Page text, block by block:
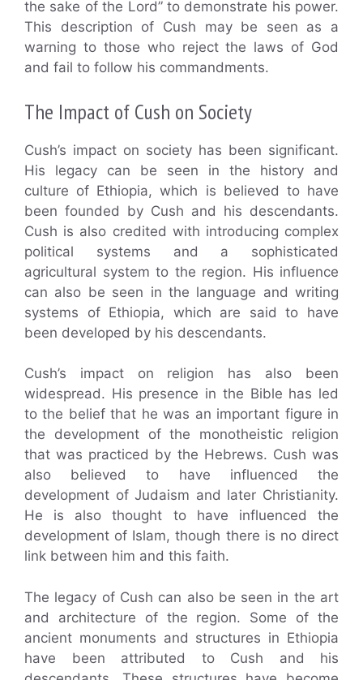
the sake of the Lord” to demonstrate his power.
This description of Cush may be seen as a
warning to those who reject the laws of God
and fail to follow his commandments.
The Impact of Cush on Society
Cush’s impact on society has been significant.
His legacy can be seen in the history and
culture of Ethiopia, which is believed to have
been founded by Cush and his descendants.
Cush is also credited with introducing complex
political systems and a sophisticated
agricultural system to the region. His influence
can also be seen in the language and writing
systems of Ethiopia, which are said to have
been developed by his descendants.
Cush’s impact on religion has also been
widespread. His presence in the Bible has led
to the belief that he was an important figure in
the development of the monotheistic religion
that was practiced by the Hebrews. Cush was
also believed to have influenced the
development of Judaism and later Christianity.
He is also thought to have influenced the
development of Islam, though there is no direct
link between him and this faith.
The legacy of Cush can also be seen in the art
and architecture of the region. Some of the
ancient monuments and structures in Ethiopia
have been attributed to Cush and his